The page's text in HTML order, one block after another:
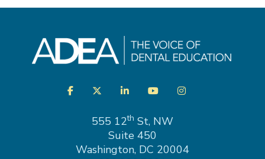
VisitFacebookTwitterLinkedInYouTubeInstagram
555 12th St, NW
Suite 450
Washington, DC 20004